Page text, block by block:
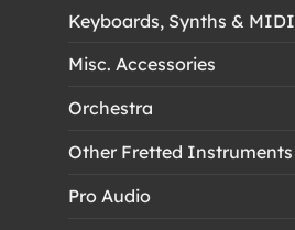
Keyboards, Synths & MIDI
Misc. Accessories
Orchestra
Other Fretted Instruments
Pro Audio